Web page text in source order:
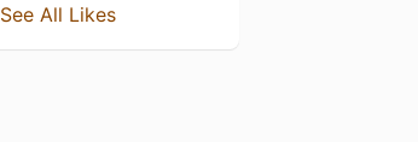
See All Likes